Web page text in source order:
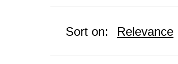
Sort on: Relevance